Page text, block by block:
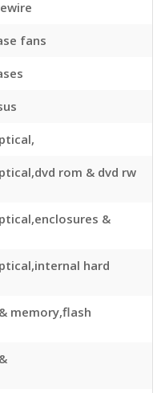
fans
rom & dvd rw
&
hard
memory,flash